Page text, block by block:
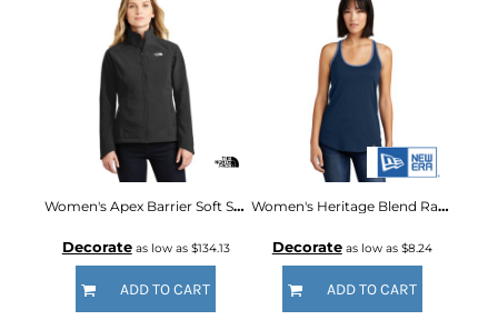
Women's Apex Barrier Soft Shell Jacket
Decorateas low as $134.13
ADD TO CART
Women's Heritage Blend Racerback Tank
Decorateas low as $8.24
ADD TO CART